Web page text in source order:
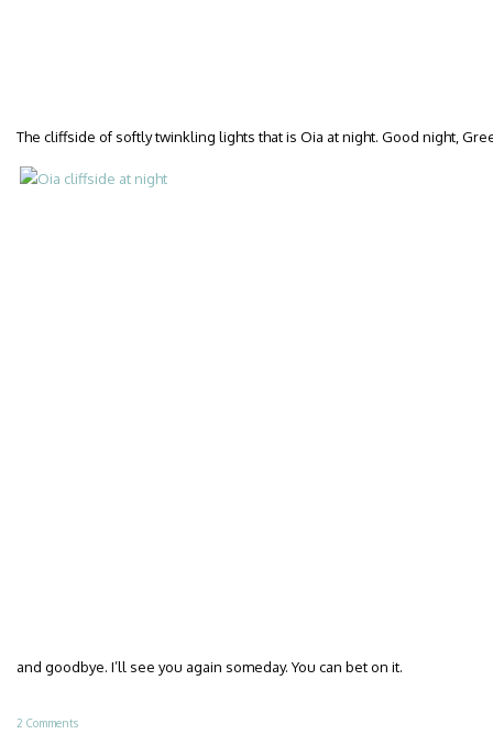
The cliffside of softly twinkling lights that is Oia at night. Good night,
and goodbye. I’ll see you again someday. You can bet on it.
2 Comments